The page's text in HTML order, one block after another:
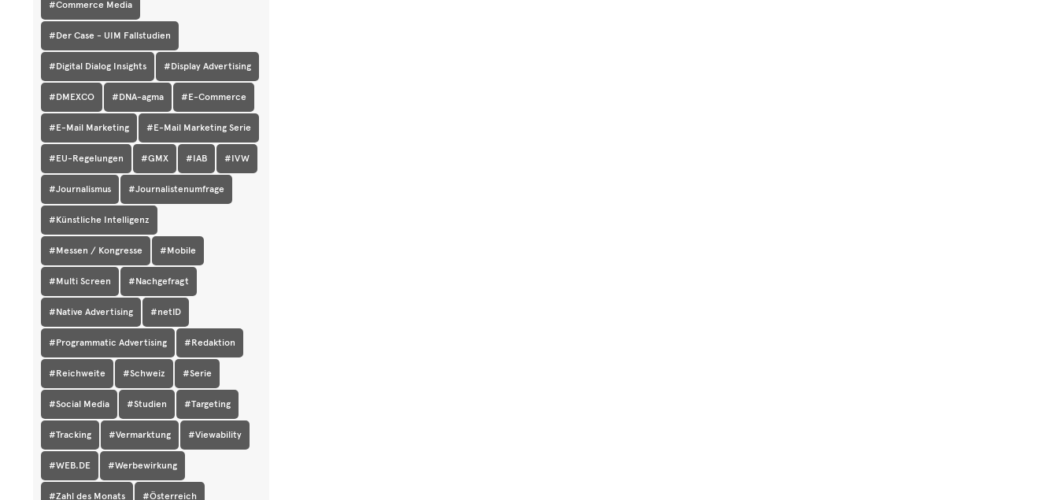
#Commerce Media
#Der Case - UIM Fallstudien
#Digital Dialog Insights #Display Advertising
#DMEXCO #DNA-agma #E-Commerce
#E-Mail Marketing #E-Mail Marketing Serie
#EU-Regelungen #GMX #IAB #IVW
#Journalismus #Journalistenumfrage
#Künstliche Intelligenz
#Messen / Kongresse #Mobile
#Multi Screen #Nachgefragt
#Native Advertising #netID
#Programmatic Advertising #Redaktion
#Reichweite #Schweiz #Serie
#Social Media #Studien #Targeting
#Tracking #Vermarktung #Viewability
#WEB.DE #Werbewirkung
#Zahl des Monats #Österreich